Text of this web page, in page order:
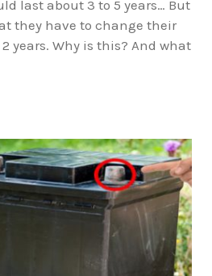
last about 3 to 5 years… But
they have to change their
years. Why is this? And what